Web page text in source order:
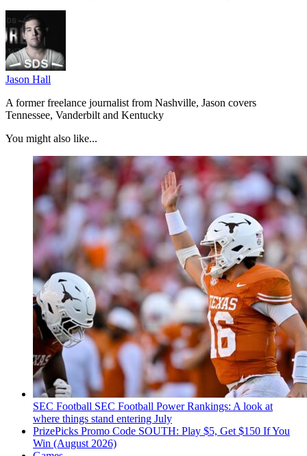
Jason Hall
A former freelance journalist from Nashville, Jason covers
Tennessee, Vanderbilt and Kentucky
You might also like...
SEC Football SEC Football Power Rankings: A look at
where things stand entering July
PrizePicks Promo Code SOUTH: Play $5, Get $150 If You
Win (August 2026)